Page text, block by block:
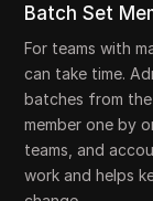
Batch Set
For teams with
can take time.
batches from
member one by
teams, and
work and helps